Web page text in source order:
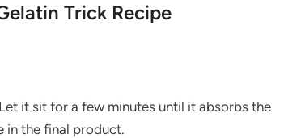
Trick Recipe
it sit for a few minutes until it absorbs the
in the final product.